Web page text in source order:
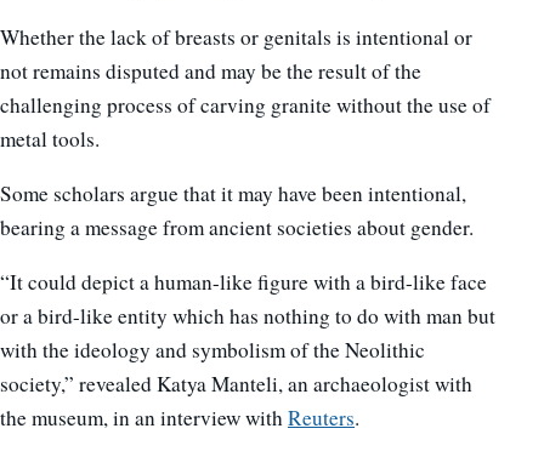
Whether the lack of breasts or genitals is intentional or
not remains disputed and may be the result of the
challenging process of carving granite without the use of
metal tools.
Some scholars argue that it may have been intentional,
bearing a message from ancient societies about gender.
“It could depict a human-like figure with a bird-like face
or a bird-like entity which has nothing to do with man but
with the ideology and symbolism of the Neolithic
society,” revealed Katya Manteli, an archaeologist with
the museum, in an interview withReuters.